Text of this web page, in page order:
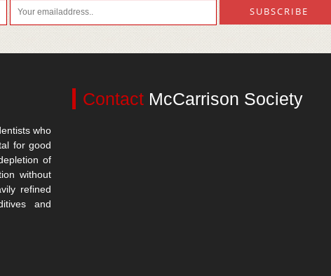
who
for good
of
without
refined
and
Contact McCarrison Society